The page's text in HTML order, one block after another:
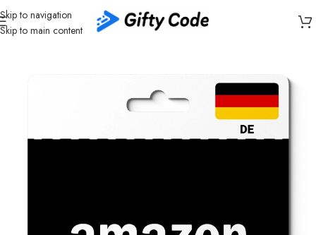
Skip to navigation
Skip to main content
Home/ Stores/Amazon /Amazon Germany (DE)